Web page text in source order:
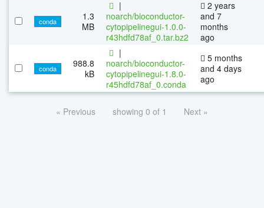
conda
1.3
MB
|
noarch/bioconductor-
cytopipelinegui-1.0.0-
r43hdfd78af_0.tar.bz2
2 years
and 7
months
ago
conda
988.8
kB
|
noarch/bioconductor-
cytopipelinegui-1.8.0-
r45hdfd78af_0.conda
5 months
and 4 days
ago
« Previous showing 0 of 1 Next »